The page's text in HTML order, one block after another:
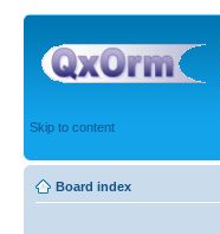
Skip to content
Board index